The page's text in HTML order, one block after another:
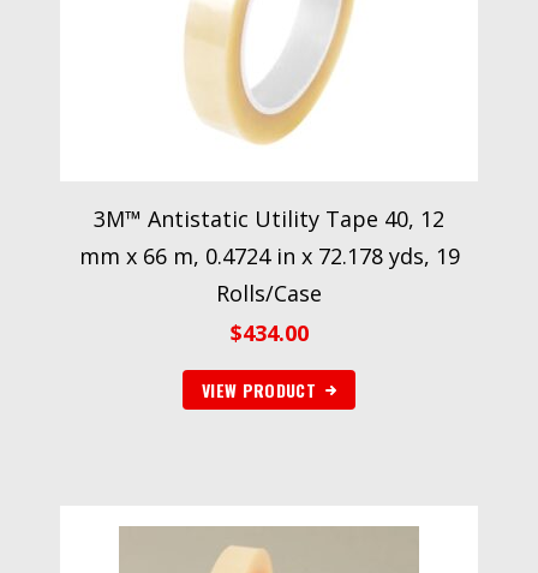
3M™ Antistatic Utility Tape 40, 12
mm x 66 m, 0.4724 in x 72.178 yds, 19
Rolls/Case
$434.00
VIEW PRODUCT